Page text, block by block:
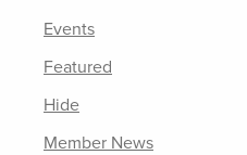
Events
Featured
Hide
Member News